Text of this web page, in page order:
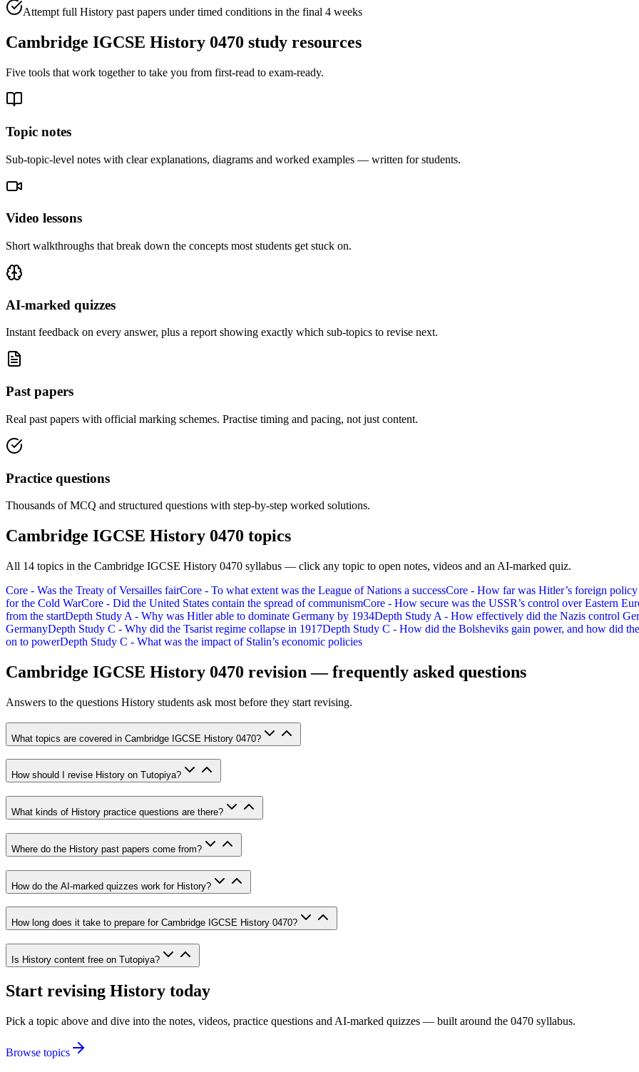
Attempt full History past papers under timed conditions in the final 4 weeks
Cambridge IGCSE History 0470 study resources
Five tools that work together to take you from first-read to exam-ready.
Topic notes
Sub-topic-level notes with clear explanations, diagrams and worked examples — written for students.
Video lessons
Short walkthroughs that break down the concepts most students get stuck on.
AI-marked quizzes
Instant feedback on every answer, plus a report showing exactly which sub-topics to revise next.
Past papers
Real past papers with official marking schemes. Practise timing and pacing, not just content.
Practice questions
Thousands of MCQ and structured questions with step-by-step worked solutions.
Cambridge IGCSE History 0470 topics
All 14 topics in the Cambridge IGCSE History 0470 syllabus — click any topic to open notes, videos and an AI-marked quiz.
Core - Was the Treaty of Versailles fairCore - To what extent was the League of Nations a successCore - How far was Hitler’s foreign
for the Cold WarCore - Did the United States contain the spread of communismCore - How secure was the USSR’s control over Eastern
from the startDepth Study A - Why was Hitler able to dominate Germany by 1934Depth Study A - How effectively did the Nazis control
GermanyDepth Study C - Why did the Tsarist regime collapse in 1917Depth Study C - How did the Bolsheviks gain power, and how did
on to powerDepth Study C - What was the impact of Stalin’s economic policies
Cambridge IGCSE History 0470 revision — frequently asked questions
Answers to the questions History students ask most before they start revising.
What topics are covered in Cambridge IGCSE History 0470?
How should I revise History on Tutopiya?
What kinds of History practice questions are there?
Where do the History past papers come from?
How do the AI-marked quizzes work for History?
How long does it take to prepare for Cambridge IGCSE History 0470?
Is History content free on Tutopiya?
Start revising History today
Pick a topic above and dive into the notes, videos, practice questions and AI-marked quizzes — built around the 0470 syllabus.
Browse topics